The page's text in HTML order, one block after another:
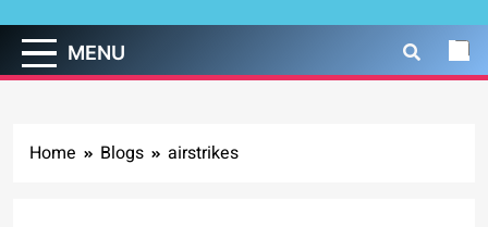
MENU
Home Blogs airstrikes